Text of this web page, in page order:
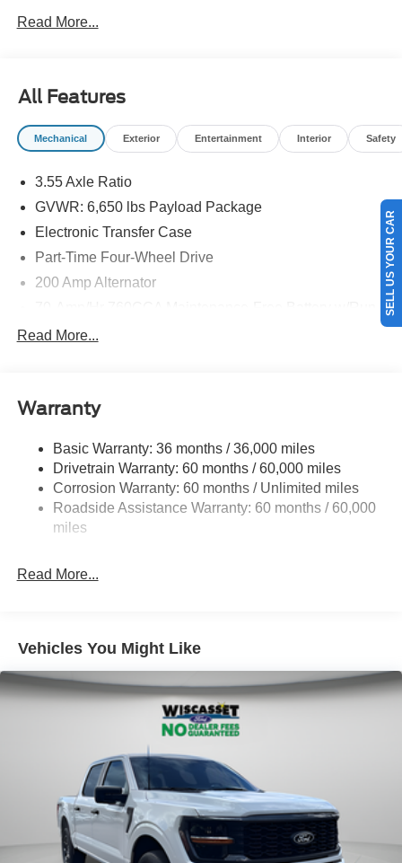
Read More...
All Features
Mechanical Exterior Entertainment Interior Safety
3.55 Axle Ratio
GVWR: 6,650 lbs Payload Package
Electronic Transfer Case
Part-Time Four-Wheel Drive
200 Amp Alternator
1650# Maximum Payload
HD Gas-Pressurized Shock Absorbers
Front Anti-Roll Bar
Electric Power-Assist Steering
Single Stainless Steel Exhaust
Auto Locking Hubs
4-Wheel Disc Brakes w/4-Wheel ABS, Front And Rear
Electric Parking Brake
Read More...
Warranty
Basic Warranty: 36 months / 36,000 miles
Drivetrain Warranty: 60 months / 60,000 miles
Corrosion Warranty: 60 months / Unlimited miles
Roadside Assistance Warranty: 60 months / 60,000
miles
Read More...
Vehicles You Might Like
SELL US YOUR CAR